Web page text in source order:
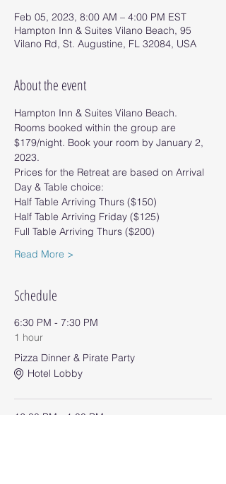
Feb 05, 2023, 8:00 AM – 4:00 PM EST
Hampton Inn & Suites Vilano Beach, 95
Vilano Rd, St. Augustine, FL 32084, USA
About the event
Hampton Inn & Suites Vilano Beach.
Rooms booked within the group are
$179/night. Book your room by January 2,
2023.
Prices for the Retreat are based on Arrival
Day & Table choice:
Half Table Arriving Thurs ($150)
Half Table Arriving Friday ($125)
Full Table Arriving Thurs ($200)
Read More >
Schedule
6:30 PM - 7:30 PM
1 hour
Pizza Dinner & Pirate Party
Hotel Lobby
12:00 PM - 1:00 PM